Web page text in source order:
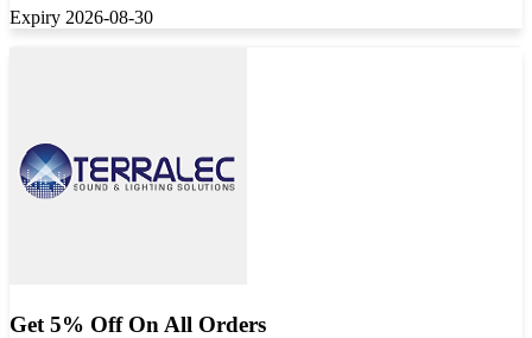
Expiry 2026-08-30
Get 5% Off On All Orders